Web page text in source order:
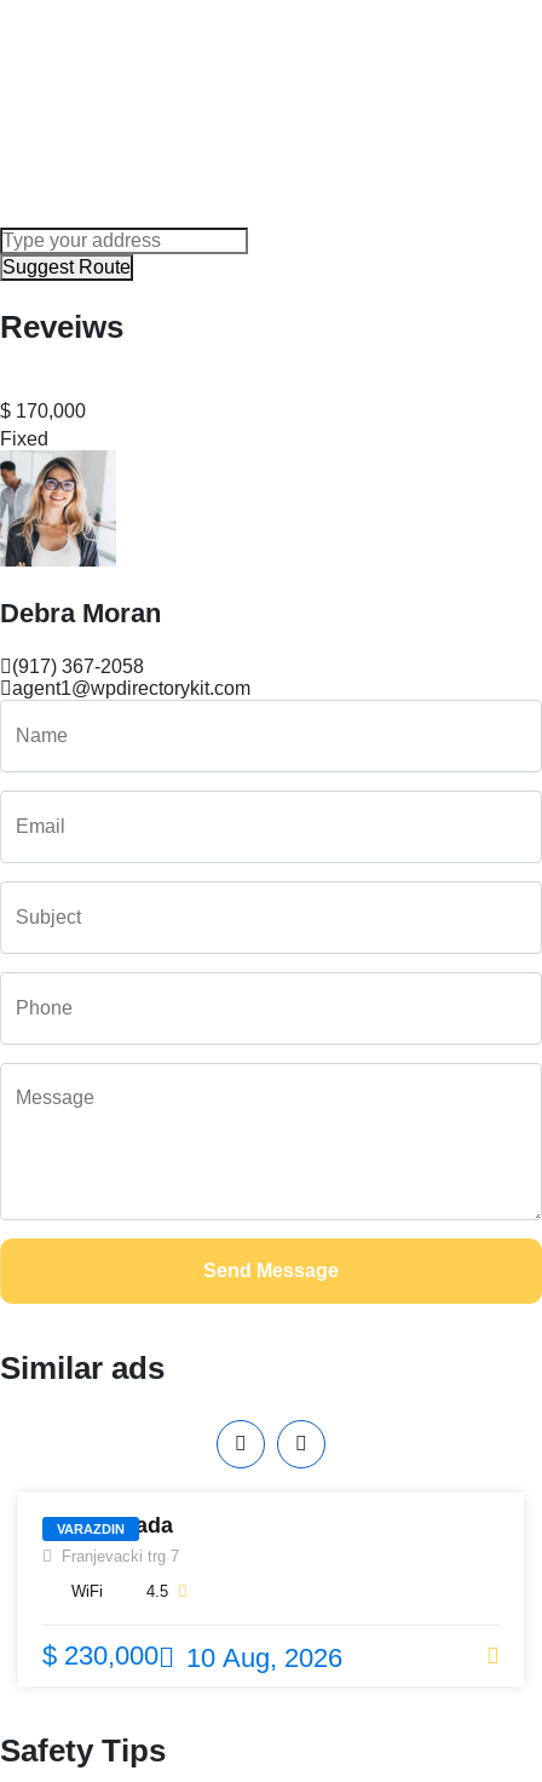
Suggest Route
Reveiws
$ 170,000
Fixed
Debra Moran
(917) 367-2058
agent1@wpdirectorykit.com
Send Message
Similar ads
VARAZDIN
Hotel Otrada
Franjevacki trg 7
WiFi
4.5
$ 230,000 10 Aug, 2026
Safety Tips